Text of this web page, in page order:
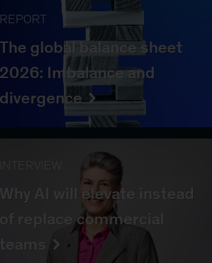
REPORT
The global balance sheet
2026: Imbalance and
divergence
Why AI will elevate instead
of replace commercial
teams